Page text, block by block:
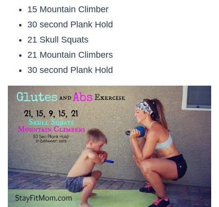
15 Mountain Climber
30 second Plank Hold
21 Skull Squats
21 Mountain Climbers
30 second Plank Hold